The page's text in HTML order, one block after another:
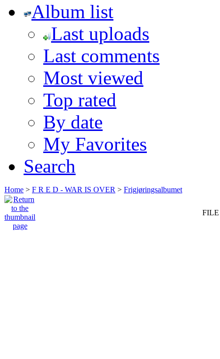
Album list
Last uploads
Last comments
Most viewed
Top rated
By date
My Favorites
Search
Home > F R E D - WAR IS OVER > Frigjøringsalbumet
FILE